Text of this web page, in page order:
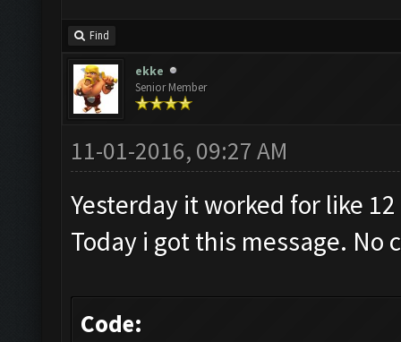
Find
ekke
Senior Member
11-01-2016, 09:27 AM
Yesterday it worked for like
Today i got this message. No
Code: